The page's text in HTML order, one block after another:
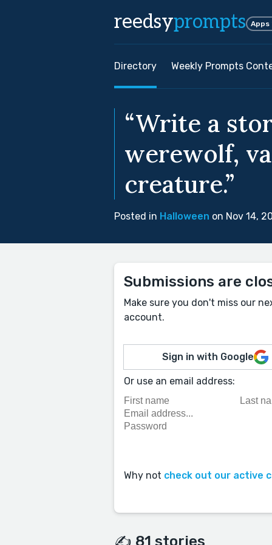
reedsyprompts Apps
Directory Weekly Prompts
“Write a
werewolf,
creature.”
Posted in Halloween on Nov 14,
Submissions are
Make sure you don't miss our
account.
Sign in with Google
Or use an email address:
Why not check out our active
✍️ 81 stories